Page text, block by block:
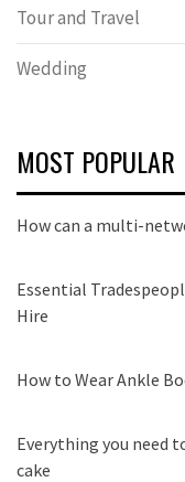
Tour and Travel
Wedding
MOST POPULAR
How can a multi-
Essential
Hire
How to Wear Ankle
Everything you need
cake